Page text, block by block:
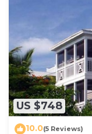
US $748
10.0(5 Reviews)